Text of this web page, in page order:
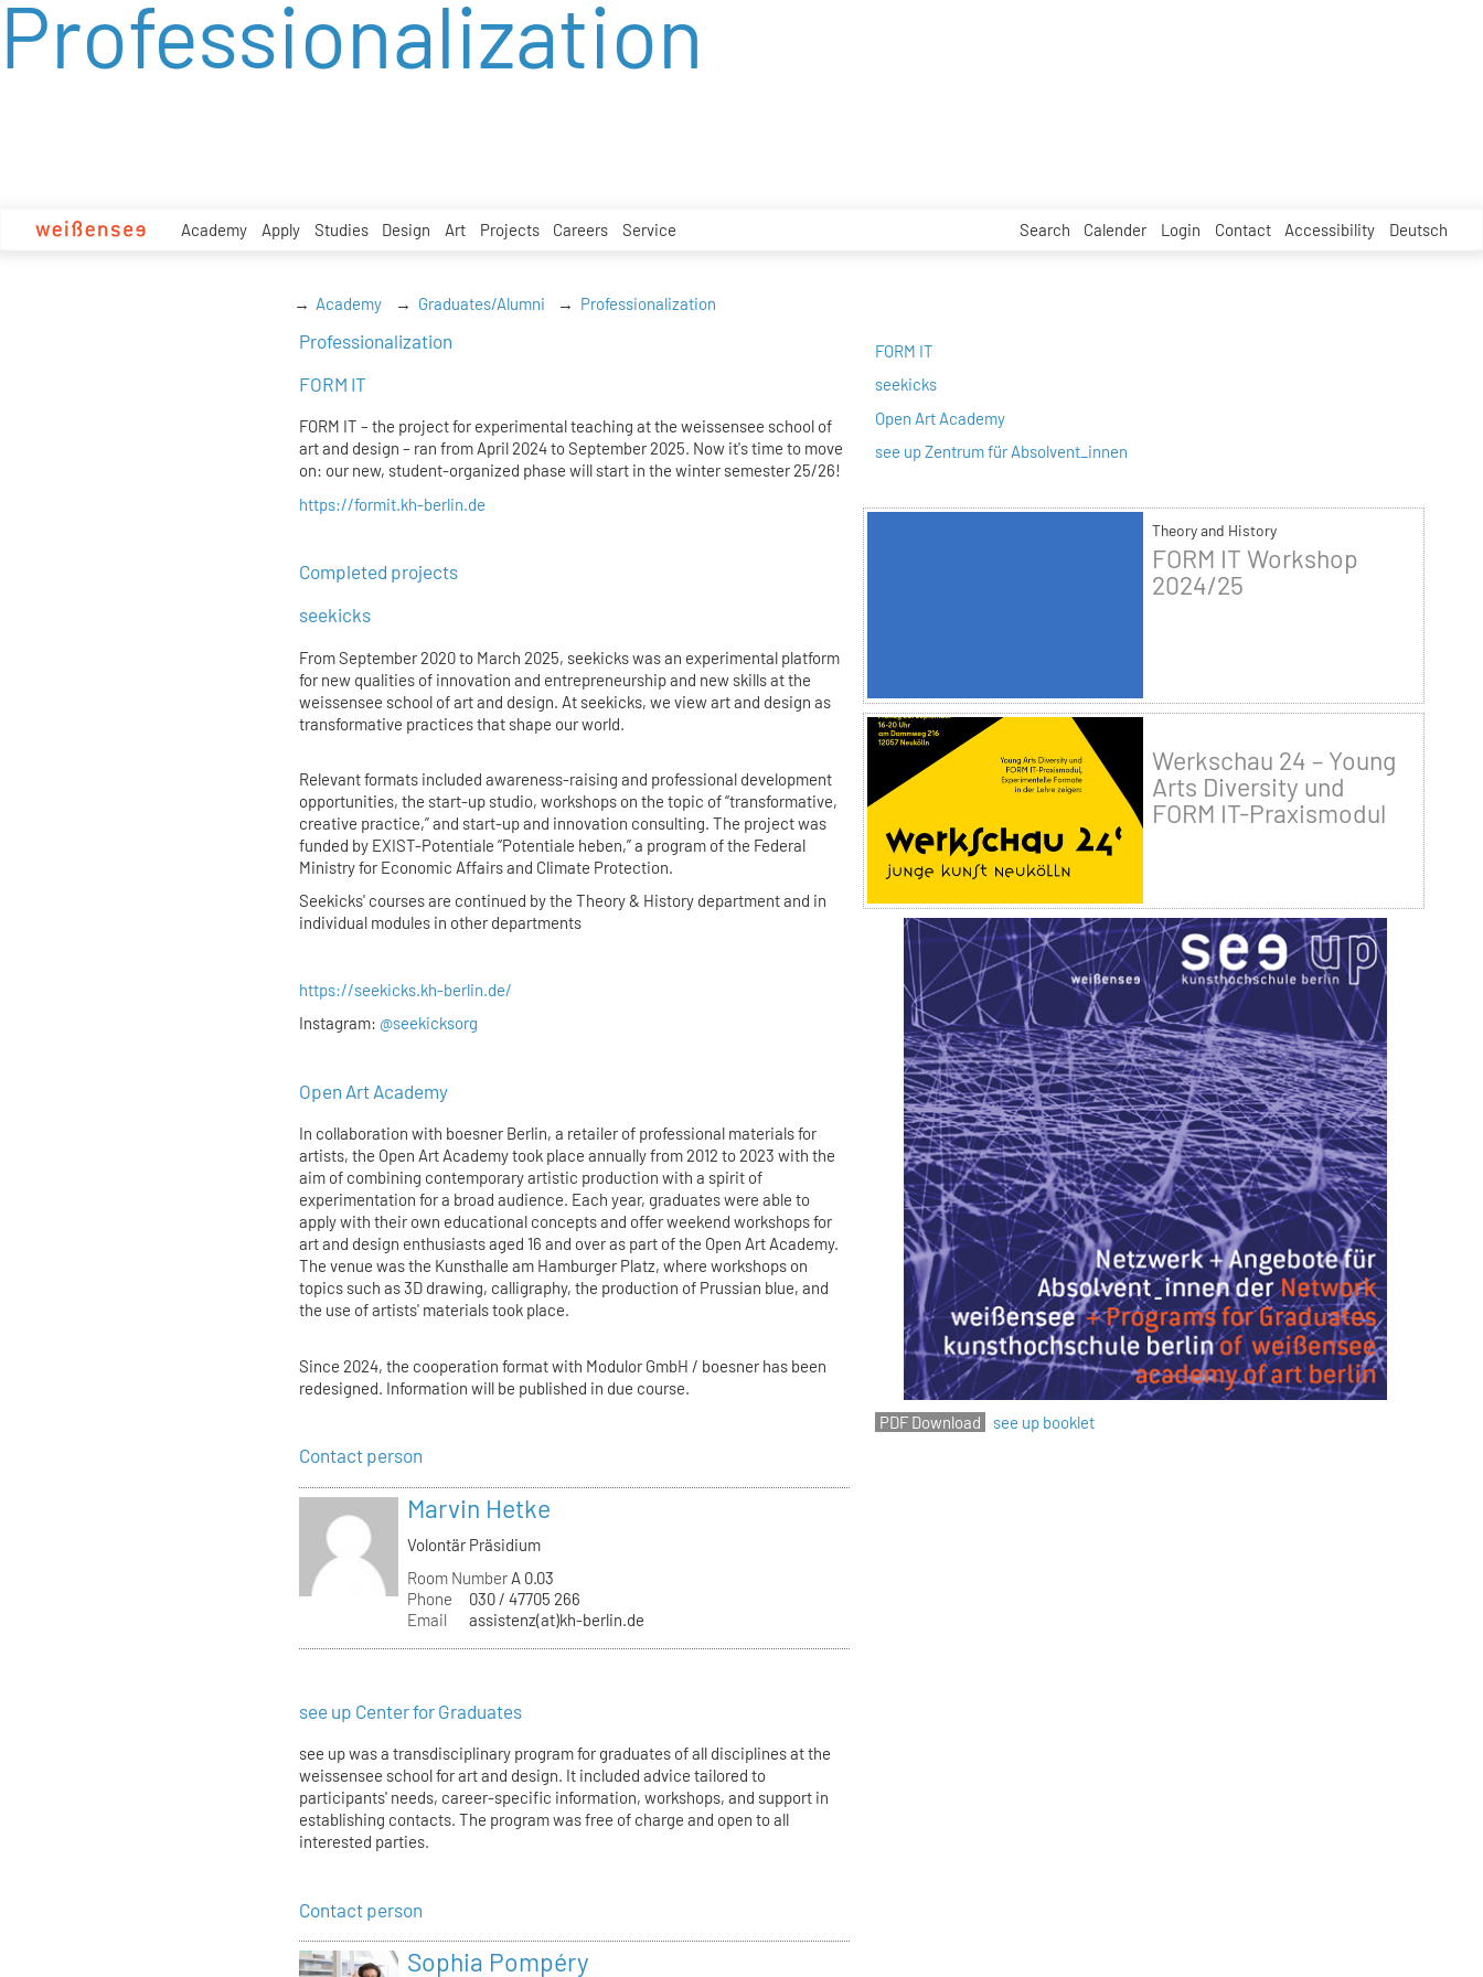
zum
Inhalt
Academy Apply Studies Design Art Projects Careers Service Search Calender Login Contact Accessibility Deutsch
Professionalization
Academy Graduates/Alumni Professionalization
Professionalization
FORM IT
FORM IT – the project for experimental teaching at the weissensee school of
art and design – ran from April 2024 to September 2025. Now it's time to move
on: our new, student-organized phase will start in the winter semester 25/26!
https://formit.kh-berlin.de
Completed projects
seekicks
From September 2020 to March 2025, seekicks was an experimental platform
for new qualities of innovation and entrepreneurship and new skills at the
weissensee school of art and design. At seekicks, we view art and design as
transformative practices that shape our world.
Relevant formats included awareness-raising and professional development
opportunities, the start-up studio, workshops on the topic of “transformative,
creative practice,” and start-up and innovation consulting. The project was
funded by EXIST-Potentiale “Potentiale heben,” a program of the Federal
Ministry for Economic Affairs and Climate Protection.
Seekicks' courses are continued by the Theory & History department and in
individual modules in other departments
https://seekicks.kh-berlin.de/
Instagram: @seekicksorg
Open Art Academy
In collaboration with boesner Berlin, a retailer of professional materials for
artists, the Open Art Academy took place annually from 2012 to 2023 with the
aim of combining contemporary artistic production with a spirit of
experimentation for a broad audience. Each year, graduates were able to
apply with their own educational concepts and offer weekend workshops for
art and design enthusiasts aged 16 and over as part of the Open Art Academy.
The venue was the Kunsthalle am Hamburger Platz, where workshops on
topics such as 3D drawing, calligraphy, the production of Prussian blue, and
the use of artists' materials took place.
Since 2024, the cooperation format with Modulor GmbH / boesner has been
redesigned. Information will be published in due course.
Contact person
Marvin Hetke
Volontär Präsidium
Room Number A 0.03
Phone
030 / 47705 266
Email
assistenz(at)kh-berlin.de
see up Center for Graduates
see up was a transdisciplinary program for graduates of all disciplines at the
weissensee school for art and design. It included advice tailored to
participants' needs, career-specific information, workshops, and support in
establishing contacts. The program was free of charge and open to all
interested parties.
Contact person
Sophia Pompéry
FORM IT
seekicks
Open Art Academy
see up Zentrum für Absolvent_innen
Theory and History
FORM IT Workshop
2024/25
Werkschau 24 – Young
Arts Diversity und
FORM IT-Praxismodul
see up booklet